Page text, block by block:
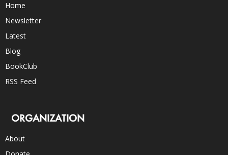
Home
Newsletter
Latest
Blog
BookClub
RSS Feed
ORGANIZATION
About